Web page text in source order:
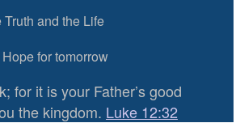
and the Life
for tomorrow
for it is your Father’s good
the kingdom. Luke 12:32